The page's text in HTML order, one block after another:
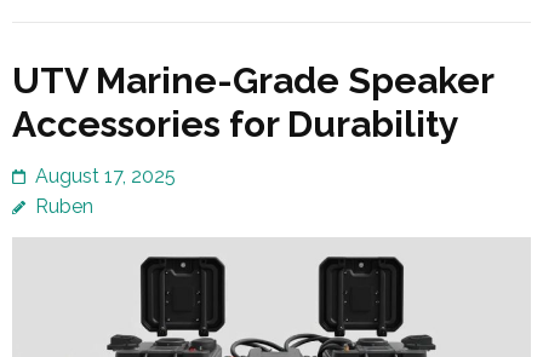
UTV Marine-Grade Speaker
Accessories for Durability
August 17, 2025
Ruben